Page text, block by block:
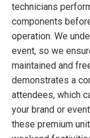
technicians
components
operation. We
event, so we
maintained and
demonstrates a
attendees, which
your brand or
these premium